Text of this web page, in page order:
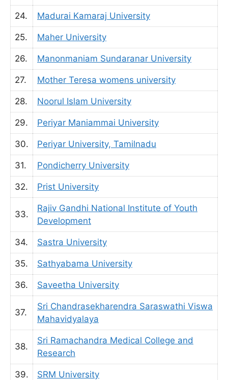
24. Madurai Kamaraj University
25. Maher University
26. Manonmaniam Sundaranar University
27. Mother Teresa womens university
28. Noorul Islam University
29. Periyar Maniammai University
30. Periyar University, Tamilnadu
31. Pondicherry University
32. Prist University
33.
Rajiv Gandhi National Institute of Youth
Development
34. Sastra University
35. Sathyabama University
36. Saveetha University
37.
Sri Chandrasekharendra Saraswathi Viswa
Mahavidyalaya
38.
Sri Ramachandra Medical College and
Research
39. SRM University